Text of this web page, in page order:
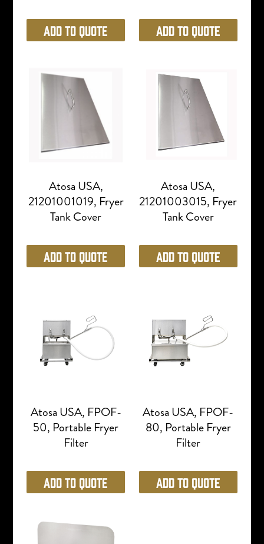
Add to Quote Add to Quote
Atosa USA,
21201001019, Fryer
Tank Cover
Add to Quote
Atosa USA,
21201003015, Fryer
Tank Cover
Add to Quote
Atosa USA, FPOF-
50, Portable Fryer
Filter
Add to Quote
Atosa USA, FPOF-
80, Portable Fryer
Filter
Add to Quote